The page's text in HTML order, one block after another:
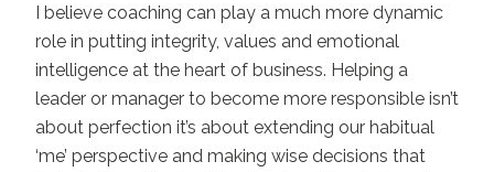
I believe coaching can play a much more dynamic
role in putting integrity, values and emotional
intelligence at the heart of business. Helping a
leader or manager to become more responsible isn’t
about perfection it’s about extending our habitual
‘me’ perspective and making wise decisions that